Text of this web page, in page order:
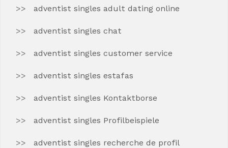
adventist singles adult dating online
adventist singles chat
adventist singles customer service
adventist singles estafas
adventist singles Kontaktborse
adventist singles Profilbeispiele
adventist singles recherche de profil